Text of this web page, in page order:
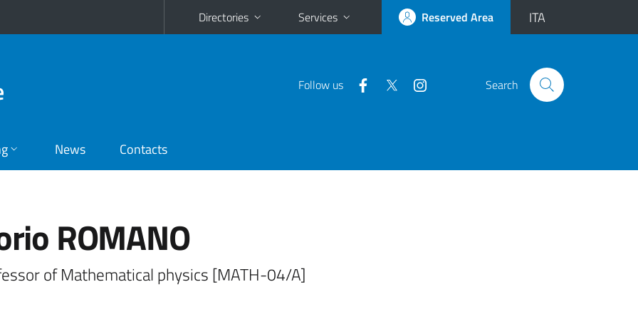
Directories Services Reserved Area ITA
Follow us Search
News Contacts
ROMANO
of Mathematical physics [MATH-04/A]